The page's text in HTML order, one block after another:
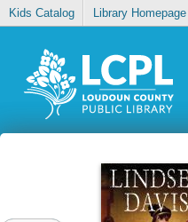
Kids Catalog Library Homepage